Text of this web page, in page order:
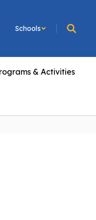
Schools
& Activities